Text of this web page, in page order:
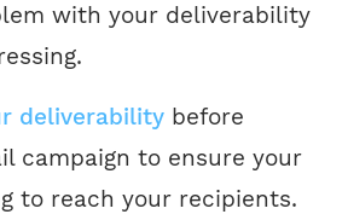
with your deliverability
deliverability before
campaign to ensure your
to reach your recipients.